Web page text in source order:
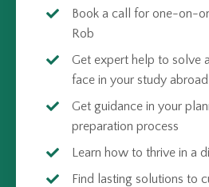
Book a call for one-on-
Rob
Get expert help to solve
face in your study
Get guidance in your
preparation process
Learn how to thrive in a
Find lasting solutions to